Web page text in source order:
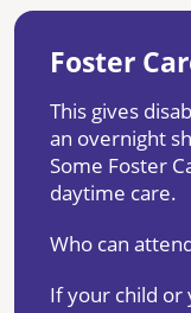
Foster
This gives
an overnight
Some Foster
daytime care.
Who can
If your child or